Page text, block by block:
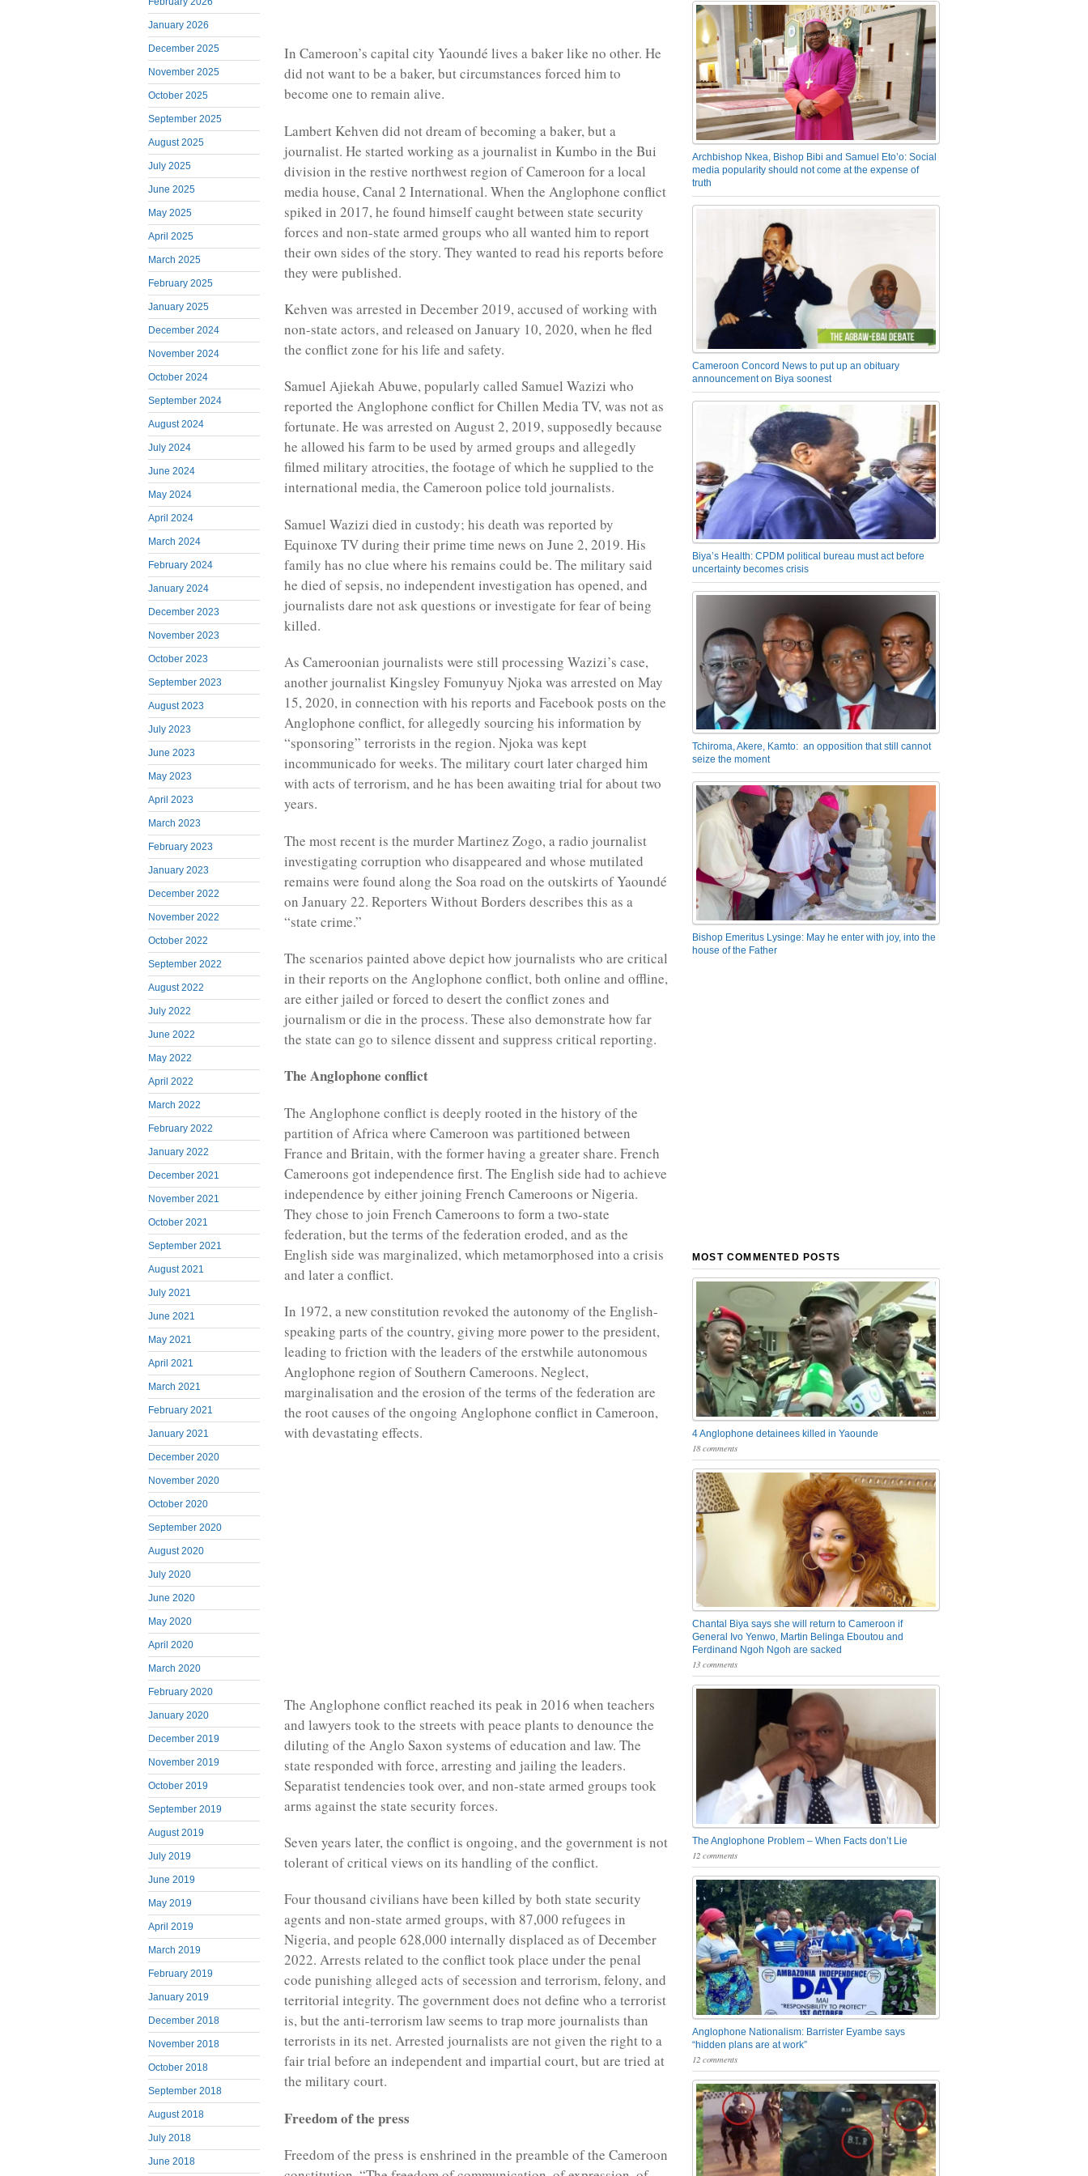
January 2026
December 2025
November 2025
October 2025
September 2025
August 2025
July 2025
June 2025
May 2025
April 2025
March 2025
February 2025
January 2025
December 2024
November 2024
October 2024
September 2024
August 2024
July 2024
June 2024
May 2024
April 2024
March 2024
February 2024
January 2024
December 2023
November 2023
October 2023
September 2023
August 2023
July 2023
June 2023
May 2023
April 2023
March 2023
February 2023
January 2023
December 2022
November 2022
October 2022
September 2022
August 2022
July 2022
June 2022
May 2022
April 2022
March 2022
February 2022
January 2022
December 2021
November 2021
October 2021
September 2021
August 2021
July 2021
June 2021
May 2021
April 2021
March 2021
February 2021
January 2021
December 2020
November 2020
October 2020
September 2020
August 2020
July 2020
June 2020
May 2020
April 2020
March 2020
February 2020
January 2020
December 2019
November 2019
October 2019
September 2019
August 2019
July 2019
June 2019
May 2019
April 2019
March 2019
February 2019
January 2019
December 2018
November 2018
October 2018
September 2018
August 2018
July 2018
June 2018
In Cameroon’s capital city Yaoundé lives a baker like no other. He
did not want to be a baker, but circumstances forced him to
become one to remain alive.
Lambert Kehven did not dream of becoming a baker, but a
journalist. He started working as a journalist in Kumbo in the Bui
division in the restive northwest region of Cameroon for a local
media house, Canal 2 International. When the Anglophone conflict
spiked in 2017, he found himself caught between state security
forces and non-state armed groups who all wanted him to report
their own sides of the story. They wanted to read his reports before
they were published.
Kehven was arrested in December 2019, accused of working with
non-state actors, and released on January 10, 2020, when he fled
the conflict zone for his life and safety.
Samuel Ajiekah Abuwe, popularly called Samuel Wazizi who
reported the Anglophone conflict for Chillen Media TV, was not as
fortunate. He was arrested on August 2, 2019, supposedly because
he allowed his farm to be used by armed groups and allegedly
filmed military atrocities, the footage of which he supplied to the
international media, the Cameroon police told journalists.
Samuel Wazizi died in custody; his death was reported by
Equinoxe TV during their prime time news on June 2, 2019. His
family has no clue where his remains could be. The military said
he died of sepsis, no independent investigation has opened, and
journalists dare not ask questions or investigate for fear of being
killed.
As Cameroonian journalists were still processing Wazizi’s case,
another journalist Kingsley Fomunyuy Njoka was arrested on May
15, 2020, in connection with his reports and Facebook posts on the
Anglophone conflict, for allegedly sourcing his information by
“sponsoring” terrorists in the region. Njoka was kept
incommunicado for weeks. The military court later charged him
with acts of terrorism, and he has been awaiting trial for about two
years.
The most recent is the murder Martinez Zogo, a radio journalist
investigating corruption who disappeared and whose mutilated
remains were found along the Soa road on the outskirts of Yaoundé
on January 22. Reporters Without Borders describes this as a
“state crime.”
The scenarios painted above depict how journalists who are critical
in their reports on the Anglophone conflict, both online and offline,
are either jailed or forced to desert the conflict zones and
journalism or die in the process. These also demonstrate how far
the state can go to silence dissent and suppress critical reporting.
The Anglophone conflict
The Anglophone conflict is deeply rooted in the history of the
partition of Africa where Cameroon was partitioned between
France and Britain, with the former having a greater share. French
Cameroons got independence first. The English side had to achieve
independence by either joining French Cameroons or Nigeria.
They chose to join French Cameroons to form a two-state
federation, but the terms of the federation eroded, and as the
English side was marginalized, which metamorphosed into a crisis
and later a conflict.
In 1972, a new constitution revoked the autonomy of the English-
speaking parts of the country, giving more power to the president,
leading to friction with the leaders of the erstwhile autonomous
Anglophone region of Southern Cameroons. Neglect,
marginalisation and the erosion of the terms of the federation are
the root causes of the ongoing Anglophone conflict in Cameroon,
with devastating effects.
The Anglophone conflict reached its peak in 2016 when teachers
and lawyers took to the streets with peace plants to denounce the
diluting of the Anglo Saxon systems of education and law. The
state responded with force, arresting and jailing the leaders.
Separatist tendencies took over, and non-state armed groups took
arms against the state security forces.
Seven years later, the conflict is ongoing, and the government is not
tolerant of critical views on its handling of the conflict.
Four thousand civilians have been killed by both state security
agents and non-state armed groups, with 87,000 refugees in
Nigeria, and people 628,000 internally displaced as of December
2022. Arrests related to the conflict took place under the penal
code punishing alleged acts of secession and terrorism, felony, and
territorial integrity. The government does not define who a terrorist
is, but the anti-terrorism law seems to trap more journalists than
terrorists in its net. Arrested journalists are not given the right to a
fair trial before an independent and impartial court, but are tried at
the military court.
Freedom of the press
Freedom of the press is enshrined in the preamble of the Cameroon
Archbishop Nkea, Bishop Bibi and Samuel Eto’o: Social
media popularity should not come at the expense of
truth
Cameroon Concord News to put up an obituary
announcement on Biya soonest
Biya’s Health: CPDM political bureau must act before
uncertainty becomes crisis
Tchiroma, Akere, Kamto: an opposition that still cannot
seize the moment
Bishop Emeritus Lysinge: May he enter with joy, into the
house of the Father
MOST COMMENTED POSTS
4 Anglophone detainees killed in Yaounde
18 comments
Chantal Biya says she will return to Cameroon if
General Ivo Yenwo, Martin Belinga Eboutou and
Ferdinand Ngoh Ngoh are sacked
13 comments
The Anglophone Problem – When Facts don’t Lie
12 comments
Anglophone Nationalism: Barrister Eyambe says
“hidden plans are at work”
12 comments